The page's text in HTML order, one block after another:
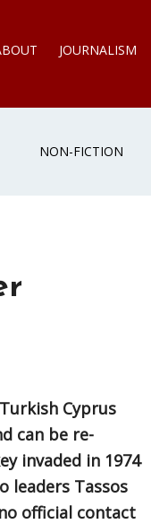
JOURNALISM
NON-FICTION
Cyprus
can be re-
invaded in 1974
leaders Tassos
official contact